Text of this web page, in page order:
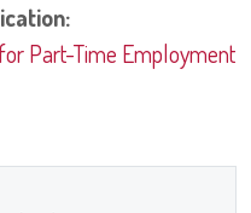
Part-Time Employment